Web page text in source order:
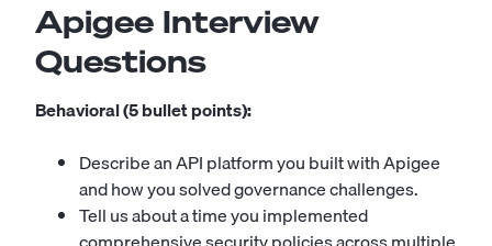
Apigee Interview
Questions
Behavioral (5 bullet points):
Describe an API platform you built with Apigee
and how you solved governance challenges.
Tell us about a time you implemented